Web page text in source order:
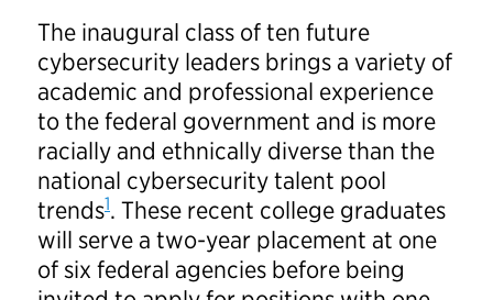
The inaugural class of ten future
cybersecurity leaders brings a variety of
academic and professional experience
to the federal government and is more
racially and ethnically diverse than the
national cybersecurity talent pool
trends1. These recent college graduates
will serve a two-year placement at one
of six federal agencies before being